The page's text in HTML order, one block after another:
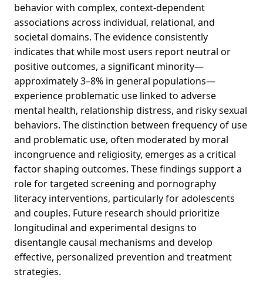
behavior with complex, context-dependent
associations across individual, relational, and
societal domains. The evidence consistently
indicates that while most users report neutral or
positive outcomes, a significant minority—
approximately 3–8% in general populations—
experience problematic use linked to adverse
mental health, relationship distress, and risky sexual
behaviors. The distinction between frequency of use
and problematic use, often moderated by moral
incongruence and religiosity, emerges as a critical
factor shaping outcomes. These findings support a
role for targeted screening and pornography
literacy interventions, particularly for adolescents
and couples. Future research should prioritize
longitudinal and experimental designs to
disentangle causal mechanisms and develop
effective, personalized prevention and treatment
strategies.